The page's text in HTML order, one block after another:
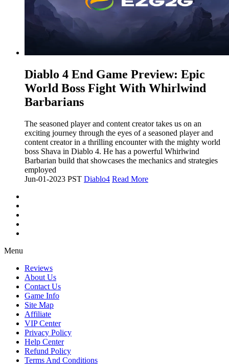
​Diablo 4 End Game Preview: Epic
World Boss Fight With Whirlwind
Barbarians
The seasoned player and content creator takes us on an
exciting journey through the eyes of a seasoned player and
content creator in a thrilling encounter with the mighty world
boss Shava in Diablo 4. He has a powerful Whirlwind
Barbarian build that showcases the mechanics and strategies
employed
Jun-01-2023 PST Diablo4 Read More
Menu
Reviews
About Us
Contact Us
Game Info
Site Map
Affiliate
VIP Center
Privacy Policy
Help Center
Refund Policy
Terms And Conditions